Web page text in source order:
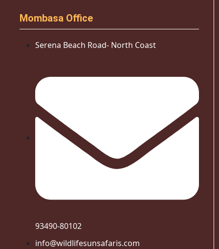
Mombasa Office
Serena Beach Road- North Coast
93490-80102
info@wildlifesunsafaris.com